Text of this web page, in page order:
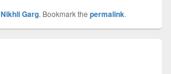
Nikhil Garg. Bookmark the permalink.